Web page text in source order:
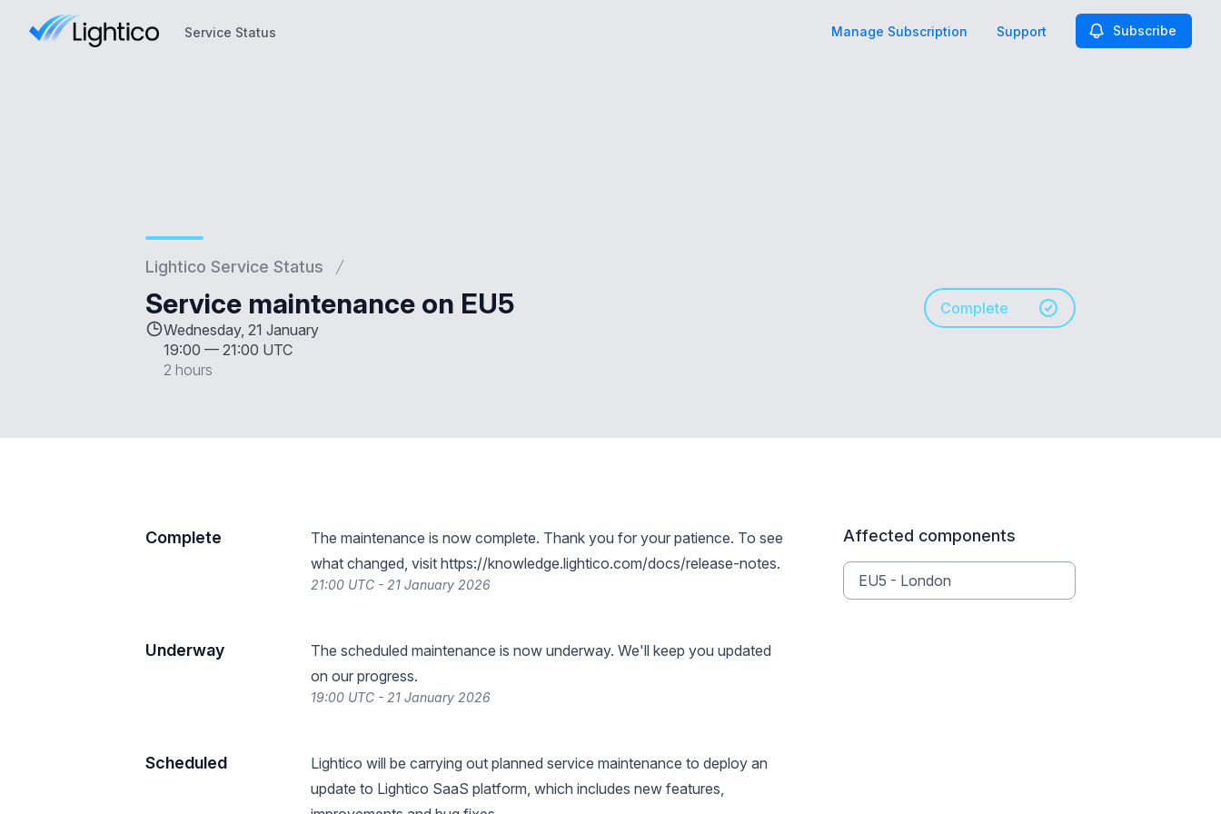
Service Status Manage Subscription Support Subscribe
Lightico Service Status
Service maintenance on EU5
Wednesday, 21 January
19:00 — 21:00 UTC
2 hours
Complete
Complete
The maintenance is now complete. Thank you for your patience. To see
what changed, visit https://knowledge.lightico.com/docs/release-notes.
21:00 UTC - 21 January 2026
Underway
The scheduled maintenance is now underway. We'll keep you updated
on our progress.
19:00 UTC - 21 January 2026
Scheduled
Lightico will be carrying out planned service maintenance to deploy an
update to Lightico SaaS platform, which includes new features,
Affected components
EU5 - London